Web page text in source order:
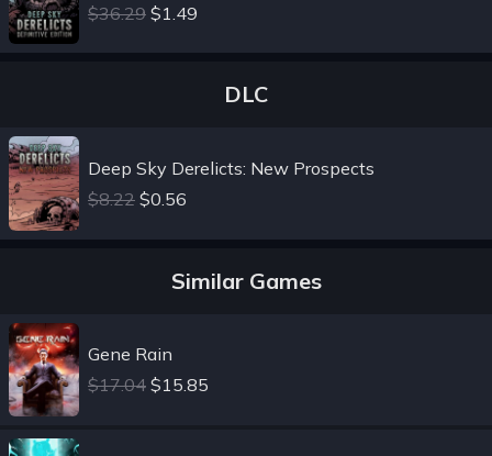
$36.29 $1.49
DLC
Deep Sky Derelicts: New Prospects
$8.22 $0.56
Similar Games
Gene Rain
$17.04 $15.85